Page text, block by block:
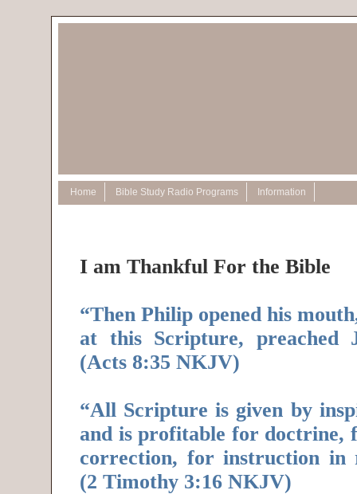
Home Bible Study Radio Programs Information
I am Thankful For the Bible
“Then Philip opened his
at this Scripture, preached
(Acts 8:35 NKJV)
“All Scripture is given by
and is profitable for doctrine,
correction, for instruction in
(2 Timothy 3:16 NKJV)